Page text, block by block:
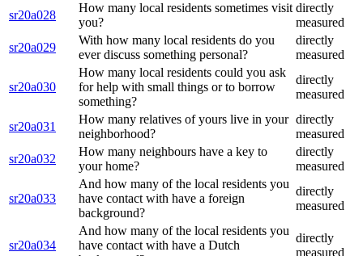
sr20a028
How many local residents sometimes visit
you?
directly
measured
sr20a029
With how many local residents do you
ever discuss something personal?
directly
measured
sr20a030
How many local residents could you ask
for help with small things or to borrow
something?
directly
measured
sr20a031
How many relatives of yours live in your
neighborhood?
directly
measured
sr20a032
How many neighbours have a key to
your home?
directly
measured
sr20a033
And how many of the local residents you
have contact with have a foreign
background?
directly
measured
sr20a034
And how many of the local residents you
have contact with have a Dutch
directly
measured